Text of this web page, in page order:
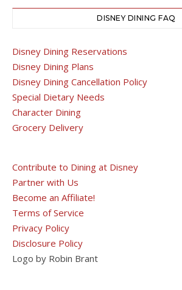
DISNEY DINING FAQ
Disney Dining Reservations
Disney Dining Plans
Disney Dining Cancellation Policy
Special Dietary Needs
Character Dining
Grocery Delivery
Contribute to Dining at Disney
Partner with Us
Become an Affiliate!
Terms of Service
Privacy Policy
Disclosure Policy
Logo by Robin Brant